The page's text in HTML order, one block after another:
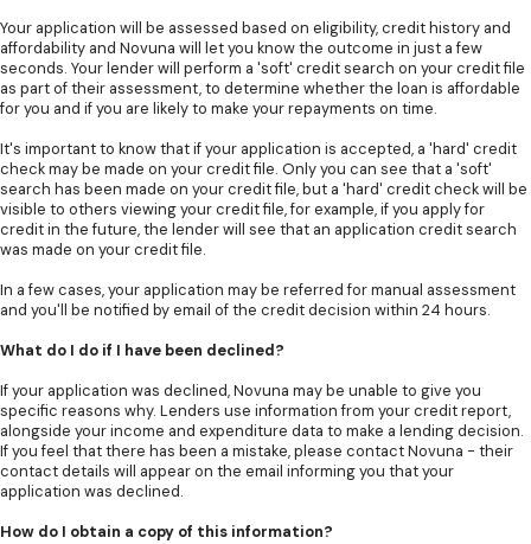
Your application will be assessed based on eligibility, credit history and
affordability and Novuna will let you know the outcome in just a few
seconds. Your lender will perform a 'soft' credit search on your credit file
as part of their assessment, to determine whether the loan is affordable
for you and if you are likely to make your repayments on time.
It's important to know that if your application is accepted, a 'hard' credit
check may be made on your credit file. Only you can see that a 'soft'
search has been made on your credit file, but a 'hard' credit check will be
visible to others viewing your credit file, for example, if you apply for
credit in the future, the lender will see that an application credit search
was made on your credit file.
In a few cases, your application may be referred for manual assessment
and you'll be notified by email of the credit decision within 24 hours.
What do I do if I have been declined?
If your application was declined, Novuna may be unable to give you
specific reasons why. Lenders use information from your credit report,
alongside your income and expenditure data to make a lending decision.
If you feel that there has been a mistake, please contact Novuna - their
contact details will appear on the email informing you that your
application was declined.
How do I obtain a copy of this information?